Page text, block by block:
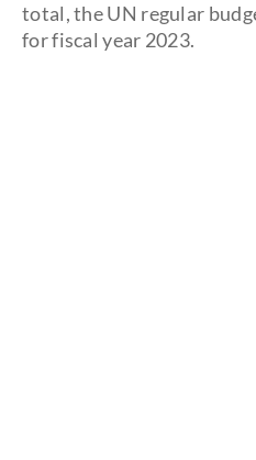
total, the UN regular
for fiscal year 2023.